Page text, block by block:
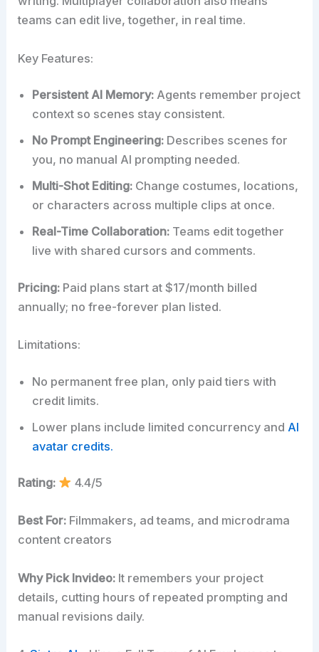
teams can edit live, together, in real time.
Key Features:
Persistent AI Memory: Agents remember project
context so scenes stay consistent.
No Prompt Engineering: Describes scenes for
you, no manual AI prompting needed.
Multi-Shot Editing: Change costumes, locations,
or characters across multiple clips at once.
Real-Time Collaboration: Teams edit together
live with shared cursors and comments.
Pricing: Paid plans start at $17/month billed
annually; no free-forever plan listed.
Limitations:
No permanent free plan, only paid tiers with
credit limits.
Lower plans include limited concurrency and AI
avatar credits.
Rating: 4.4/5
Best For: Filmmakers, ad teams, and microdrama
content creators
Why Pick Invideo: It remembers your project
details, cutting hours of repeated prompting and
manual revisions daily.